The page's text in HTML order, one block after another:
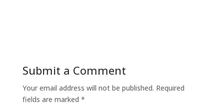
Submit a Comment
Your email address will not be published. Required
fields are marked *